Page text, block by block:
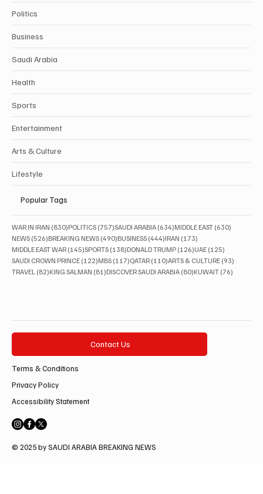
Politics
Business
Saudi Arabia
Health
Sports
Entertainment
Arts & Culture
Lifestyle
Popular Tags
WAR IN IRAN (830)830 posts
POLITICS (757)757 posts
SAUDI ARABIA (634)634 posts
MIDDLE EAST (630)
NEWS (526)526 posts
BREAKING NEWS (490)490 posts
BUSINESS (444)444 posts
IRAN (173)
MIDDLE EAST WAR (145)145 posts
SPORTS (138)138 posts
DONALD TRUMP (126)126 posts
UAE (125)
SAUDI CROWN PRINCE (122)122 posts
MBS (117)117 posts
QATAR (110)110 posts
ARTS & CULTURE (93)
TRAVEL (82)82 posts
KING SALMAN (81)81 posts
DISCOVER SAUDI ARABIA (80)80 posts
KUWAIT (76)
Contact Us
Terms & Conditions
Privacy Policy
Accessibility Statement
© 2025 by SAUDI ARABIA BREAKING NEWS